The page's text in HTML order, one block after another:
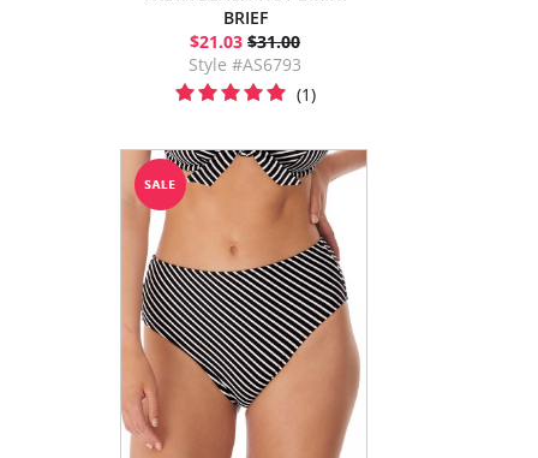
BRIEF
$21.03 $31.00
Style #AS6793
(1)